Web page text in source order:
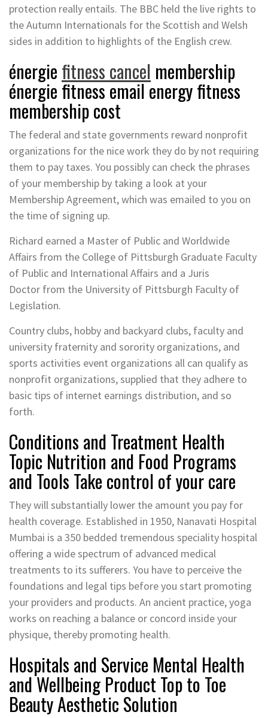
protection really entails. The BBC held the live rights to
the Autumn Internationals for the Scottish and Welsh
sides in addition to highlights of the English crew.
énergie fitness cancel membership
énergie fitness email energy fitness
membership cost
The federal and state governments reward nonprofit
organizations for the nice work they do by not requiring
them to pay taxes. You possibly can check the phrases
of your membership by taking a look at your
Membership Agreement, which was emailed to you on
the time of signing up.
Richard earned a Master of Public and Worldwide
Affairs from the College of Pittsburgh Graduate Faculty
of Public and International Affairs and a Juris
Doctor from the University of Pittsburgh Faculty of
Legislation.
Country clubs, hobby and backyard clubs, faculty and
university fraternity and sorority organizations, and
sports activities event organizations all can qualify as
nonprofit organizations, supplied that they adhere to
basic tips of internet earnings distribution, and so
forth.
Conditions and Treatment Health
Topic Nutrition and Food Programs
and Tools Take control of your care
They will substantially lower the amount you pay for
health coverage. Established in 1950, Nanavati Hospital
Mumbai is a 350 bedded tremendous speciality hospital
offering a wide spectrum of advanced medical
treatments to its sufferers. You have to perceive the
foundations and legal tips before you start promoting
your providers and products. An ancient practice, yoga
works on reaching a balance or concord inside your
physique, thereby promoting health.
Hospitals and Service Mental Health
and Wellbeing Product Top to Toe
Beauty Aesthetic Solution